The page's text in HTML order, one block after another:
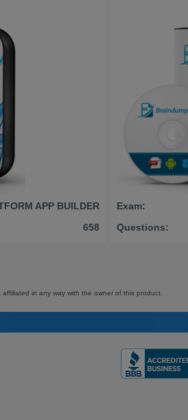
APP BUILDER
658
Exam:
Questions:
in any way with the owner of this product.